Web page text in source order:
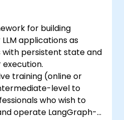
for building
applications as
persistent state and
training (online or
level to
who wish to
operate LangGraph-